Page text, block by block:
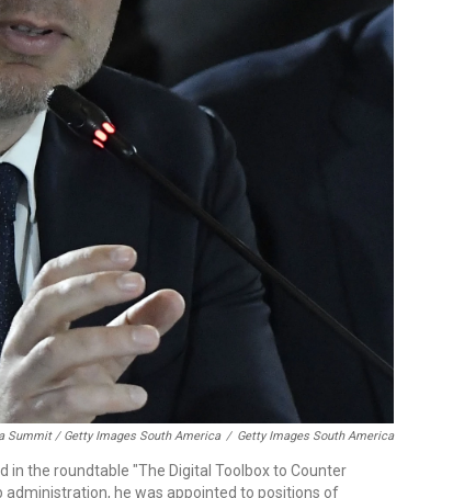
Summit / Getty Images South America / Getty Images South America
in the roundtable "The Digital Toolbox to Counter
administration, he was appointed to positions of